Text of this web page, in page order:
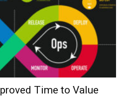
Time to Value